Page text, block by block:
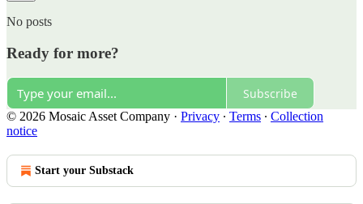
No posts
Ready for more?
Subscribe
© 2026 Mosaic Asset Company · Privacy ∙ Terms ∙ Collection
notice
Start your Substack